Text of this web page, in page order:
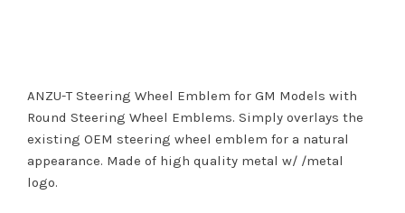
ANZU-T Steering Wheel Emblem for GM Models with
Round Steering Wheel Emblems. Simply overlays the
existing OEM steering wheel emblem for a natural
appearance. Made of high quality metal w/ /metal
logo.